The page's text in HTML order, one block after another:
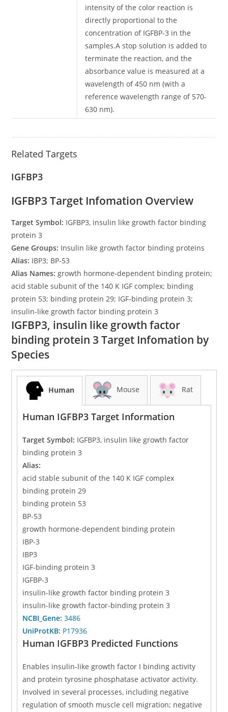
intensity of the color reaction is
directly proportional to the
concentration of IGFBP-3 in the
samples.A stop solution is added to
terminate the reaction, and the
absorbance value is measured at a
wavelength of 450 nm (with a
reference wavelength range of 570-
630 nm).
Related Targets
IGFBP3
IGFBP3 Target Infomation Overview
Target Symbol: IGFBP3, insulin like growth factor binding
protein 3
Gene Groups: Insulin like growth factor binding proteins
Alias: IBP3; BP-53
Alias Names:growth hormone-dependent binding protein;
acid stable subunit of the 140 K IGF complex; binding
protein 53; binding protein 29; IGF-binding protein 3;
insulin-like growth factor binding protein 3
IGFBP3, insulin like growth factor
binding protein 3 Target Infomation by
Species
Human Mouse Rat
Human IGFBP3 Target Information
Target Symbol: IGFBP3, insulin like growth factor
binding protein 3
Alias:
acid stable subunit of the 140 K IGF complex
binding protein 29
binding protein 53
BP-53
growth hormone-dependent binding protein
IBP-3
IBP3
IGF-binding protein 3
IGFBP-3
insulin-like growth factor binding protein 3
insulin-like growth factor-binding protein 3
NCBI_Gene:3486
UniProtKB: P17936
Human IGFBP3 Predicted Functions
Enables insulin-like growth factor I binding activity
and protein tyrosine phosphatase activator activity.
Involved in several processes, including negative
regulation of smooth muscle cell migration; negative